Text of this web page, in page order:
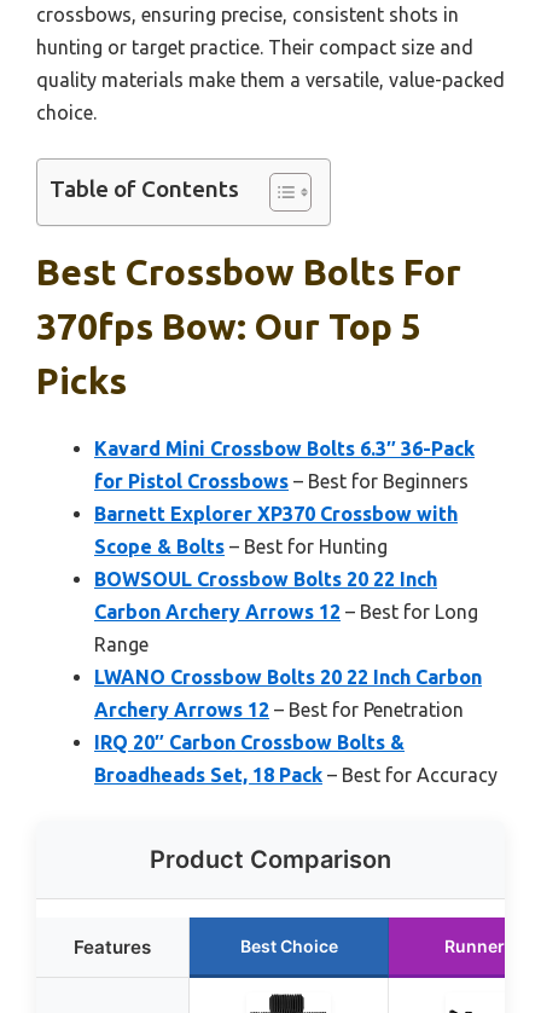
crossbows, ensuring precise, consistent shots in
hunting or target practice. Their compact size and
quality materials make them a versatile, value-packed
choice.
Table of Contents
Best Crossbow Bolts For
370fps Bow: Our Top 5
Picks
Kavard Mini Crossbow Bolts 6.3″ 36-Pack
for Pistol Crossbows – Best for Beginners
Barnett Explorer XP370 Crossbow with
Scope & Bolts – Best for Hunting
BOWSOUL Crossbow Bolts 20 22 Inch
Carbon Archery Arrows 12 – Best for Long
Range
LWANO Crossbow Bolts 20 22 Inch Carbon
Archery Arrows 12 – Best for Penetration
IRQ 20″ Carbon Crossbow Bolts &
Broadheads Set, 18 Pack – Best for Accuracy
Product Comparison
Features Best Choice Runner Up